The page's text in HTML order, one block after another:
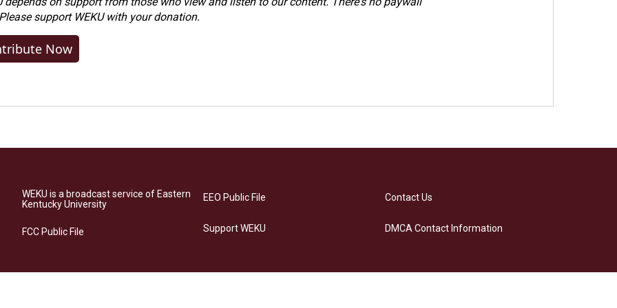
support WEKU with your donation.
Now
WEKU is a broadcast service of Eastern
Kentucky University
FCC Public File
EEO Public File
Support WEKU
Contact Us
DMCA Contact Information